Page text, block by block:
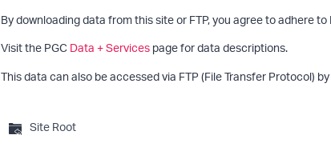
By downloading data from this site or FTP, you agree to adhere to
Visit the PGCData + Servicespage for data descriptions.
This data can also be accessed via FTP (File Transfer Protocol)
Site Root